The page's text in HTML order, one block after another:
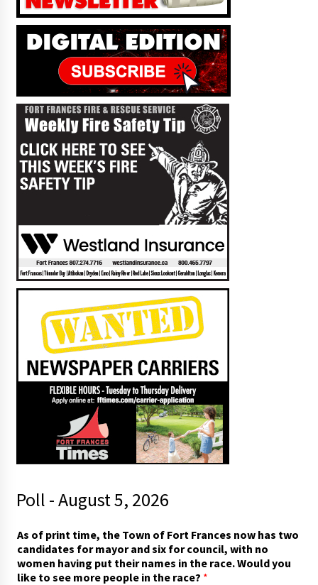
Poll - August 5, 2026
As of print time, the Town of Fort Frances now has two
candidates for mayor and six for council, with no
women having put their names in the race. Would you
like to see more people in the race? *